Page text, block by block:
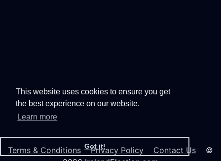
This website uses cookies to ensure you get
the best experience on our website.
Learn more
Got it!
Terms & Conditions Privacy Policy Contact Us ©